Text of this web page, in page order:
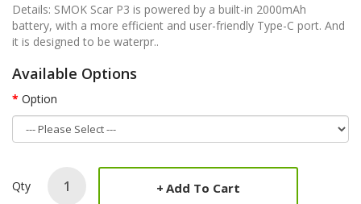
Details: SMOK Scar P3 is powered by a built-in 2000mAh
battery, with a more efficient and user-friendly Type-C port. And
it is designed to be waterpr..
Available Options
Option
Qty Add To Cart